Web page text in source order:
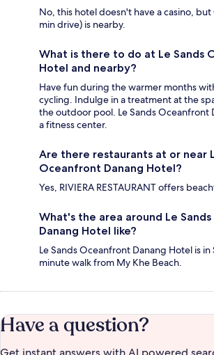
No, this hotel doesn't have a casino,
min drive) is nearby.
What is there to do at Le Sands
Hotel and nearby?
Have fun during the warmer months
cycling. Indulge in a treatment at the
the outdoor pool. Le Sands Oceanfront
a fitness center.
Are there restaurants at or near
Oceanfront Danang Hotel?
Yes, RIVIERA RESTAURANT offers
What's the area around Le
Danang Hotel like?
Le Sands Oceanfront Danang Hotel is in
minute walk from My Khe Beach.
Have a question?